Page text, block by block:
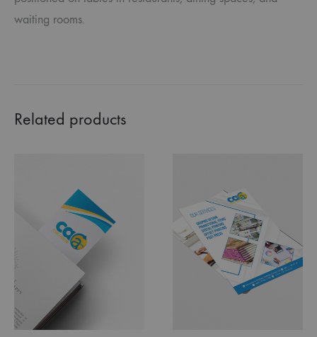
waiting rooms.
Related products